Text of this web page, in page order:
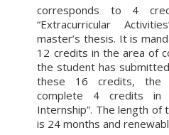
corresponds to 4
“Extracurricular
master’s thesis. It is
12 credits in the area of
the student has
these 16 credits, the
complete 4 credits in
Internship”. The length of
is 24 months and